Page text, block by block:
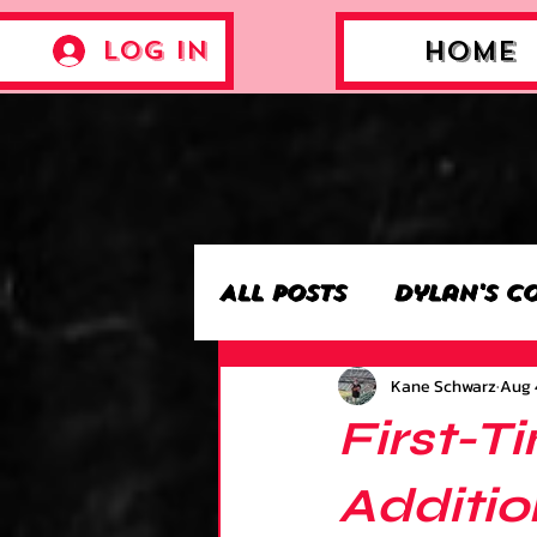
Log In Home
All Posts Dylan's
Archie’s Collection
Jackson's
First-
Kane SchwarzAug